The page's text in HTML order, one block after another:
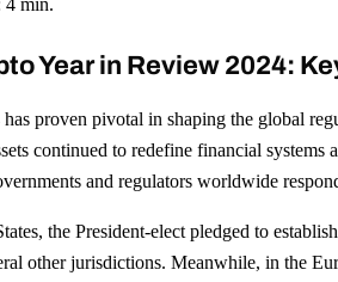
4 min.
Year in Review 2024:
proven pivotal in shaping the global
continued to redefine financial
and regulators worldwide
the President-elect pledged to
other jurisdictions. Meanwhile, in the